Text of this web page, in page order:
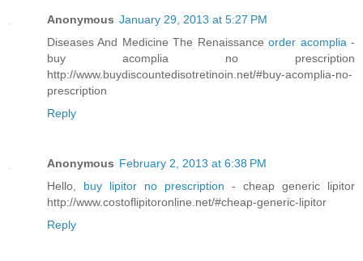
Anonymous January 29, 2013 at 5:27 PM
Diseases And Medicine The Renaissanceorder acomplia-
buy acomplia no prescription
http://www.buydiscountedisotretinoin.net/#buy-acomplia-no-
prescription
Reply
Anonymous February 2, 2013 at 6:38 PM
Hello, buy lipitor no prescription - cheap generic lipitor
http://www.costoflipitoronline.net/#cheap-generic-lipitor
Reply